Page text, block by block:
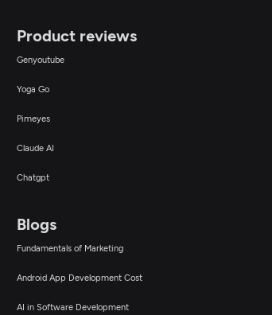
Product reviews
Genyoutube
Yoga Go
Pimeyes
Claude AI
Chatgpt
Blogs
Fundamentals of Marketing
Android App Development Cost
AI in Software Development